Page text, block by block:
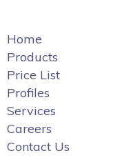
Home
Products
Price List
Profiles
Services
Careers
Contact Us